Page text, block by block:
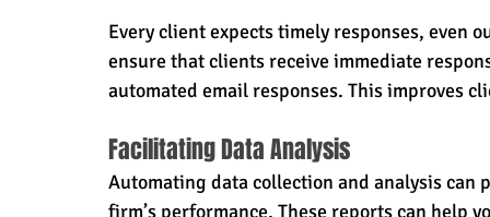
Every client expects timely responses, even
ensure that clients receive immediate
automated email responses. This improves
Facilitating Data Analysis
Automating data collection and analysis
firm’s performance. These reports can help